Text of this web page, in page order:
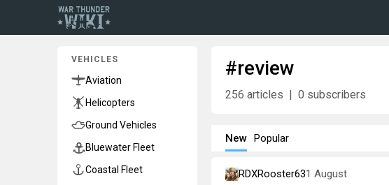
VEHICLES
Aviation
Helicopters
Ground Vehicles
Bluewater Fleet
Coastal Fleet
#review
256 articles 0 subscribers
New Popular
RDXRooster631 August